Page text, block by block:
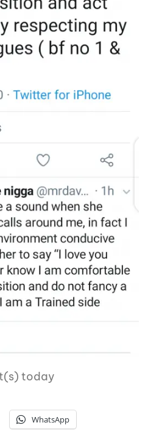
today
WhatsApp